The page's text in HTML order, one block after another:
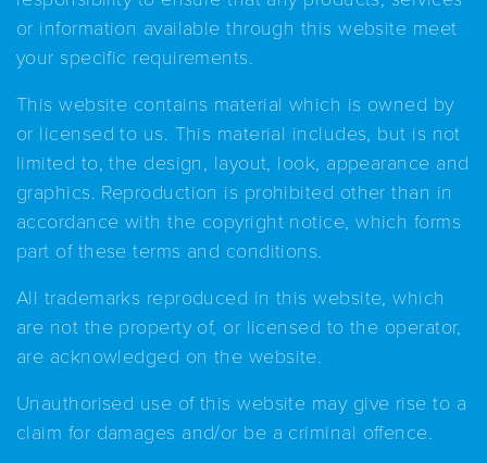
or information available through this website meet
your specific requirements.
This website contains material which is owned by
or licensed to us. This material includes, but is not
limited to, the design, layout, look, appearance and
graphics. Reproduction is prohibited other than in
accordance with the copyright notice, which forms
part of these terms and conditions.
All trademarks reproduced in this website, which
are not the property of, or licensed to the operator,
are acknowledged on the website.
Unauthorised use of this website may give rise to a
claim for damages and/or be a criminal offence.